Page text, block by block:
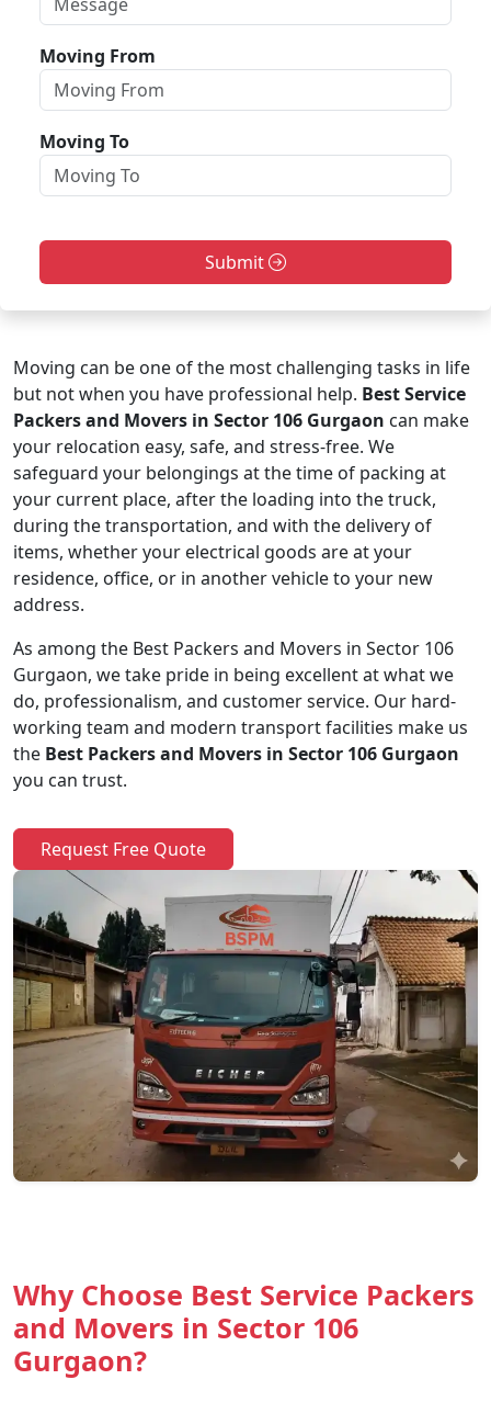
Moving From
Moving To
Submit
Moving can be one of the most challenging tasks in life
but not when you have professional help. Best Service
Packers and Movers in Sector 106 Gurgaon can make
your relocation easy, safe, and stress-free. We
safeguard your belongings at the time of packing at
your current place, after the loading into the truck,
during the transportation, and with the delivery of
items, whether your electrical goods are at your
residence, office, or in another vehicle to your new
address.
As among the Best Packers and Movers in Sector 106
Gurgaon, we take pride in being excellent at what we
do, professionalism, and customer service. Our hard-
working team and modern transport facilities make us
the Best Packers and Movers in Sector 106 Gurgaon
you can trust.
Request Free Quote
Why Choose Best Service Packers
and Movers in Sector 106
Gurgaon?